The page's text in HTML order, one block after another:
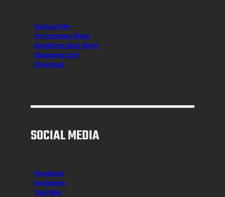
Contact Me
H3 Hummer Shop
Skydiving Gear Store
Shopping Cart
Checkout
SOCIAL MEDIA
Facebook
Instagram
YouTube